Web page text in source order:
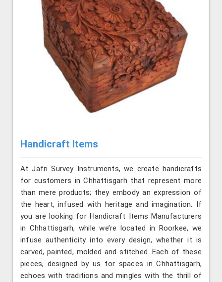
Handicraft Items
At Jafri Survey Instruments, we create handicrafts
for customers in Chhattisgarh that represent more
than mere products; they embody an expression of
the heart, infused with heritage and imagination. If
you are looking for Handicraft Items Manufacturers
in Chhattisgarh, while we’re located in Roorkee, we
infuse authenticity into every design, whether it is
carved, painted, molded and stitched. Each of these
pieces, designed by us for spaces in Chhattisgarh,
echoes with traditions and mingles with the thrill of